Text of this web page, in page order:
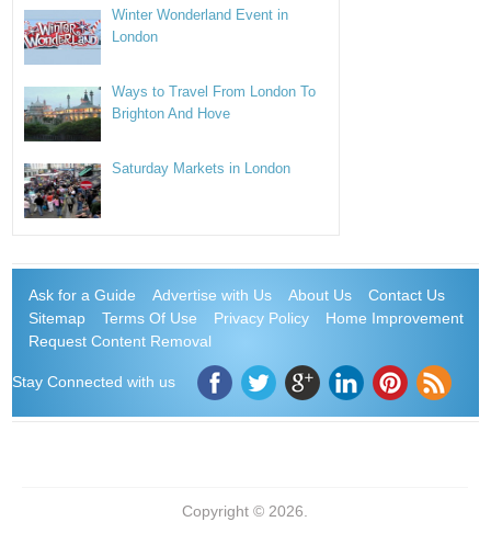
Winter Wonderland Event in
London
Ways to Travel From London To
Brighton And Hove
Saturday Markets in London
Ask for a Guide Advertise with Us About Us
Contact Us
Sitemap
Terms Of Use Privacy Policy
Home Improvement
Request Content Removal
Stay Connected with us
Copyright © 2026.